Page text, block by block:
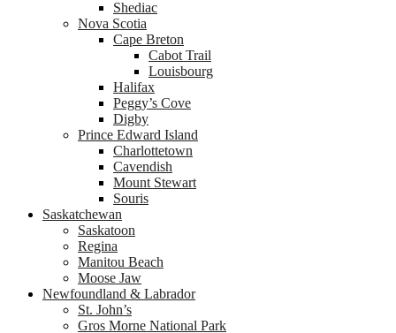
Shediac
Nova Scotia
Cape Breton
Cabot Trail
Louisbourg
Halifax
Peggy’s Cove
Digby
Prince Edward Island
Charlottetown
Cavendish
Mount Stewart
Souris
Saskatchewan
Saskatoon
Regina
Manitou Beach
Moose Jaw
Newfoundland & Labrador
St. John’s
Gros Morne National Park